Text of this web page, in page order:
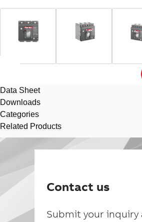
Suggestions
Shopping list preview
Data Sheet
Downloads
Categories
Related Products
Contact us
Submit your inquiry